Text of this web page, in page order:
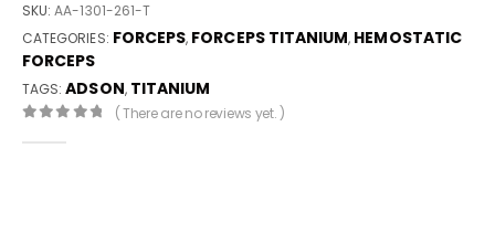
SKU:AA-1301-261-T
CATEGORIES: FORCEPS, FORCEPS TITANIUM, HEMOSTATIC
FORCEPS
TAGS:ADSON, TITANIUM
( There are no reviews yet. )